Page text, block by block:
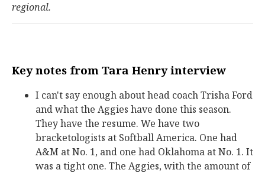
regional.
Key notes from Tara Henry interview
I can't say enough about head coach Trisha Ford
and what the Aggies have done this season.
They have the resume. We have two
bracketologists at Softball America. One had
A&M at No. 1, and one had Oklahoma at No. 1. It
was a tight one. The Aggies, with the amount of